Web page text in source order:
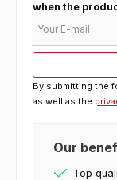
when the
By submitting the
as well as the
Our
Top